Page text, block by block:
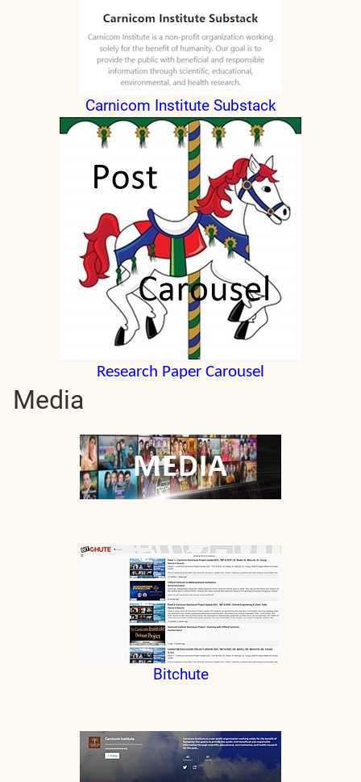
Carnicom Institute Substack
Research Paper Carousel
Media
Bitchute